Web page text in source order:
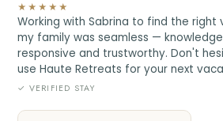
★★★★★
Working with Sabrina to find the right
my family was seamless —
responsive and trustworthy. Don't
use Haute Retreats for your next
✓ VERIFIED STAY